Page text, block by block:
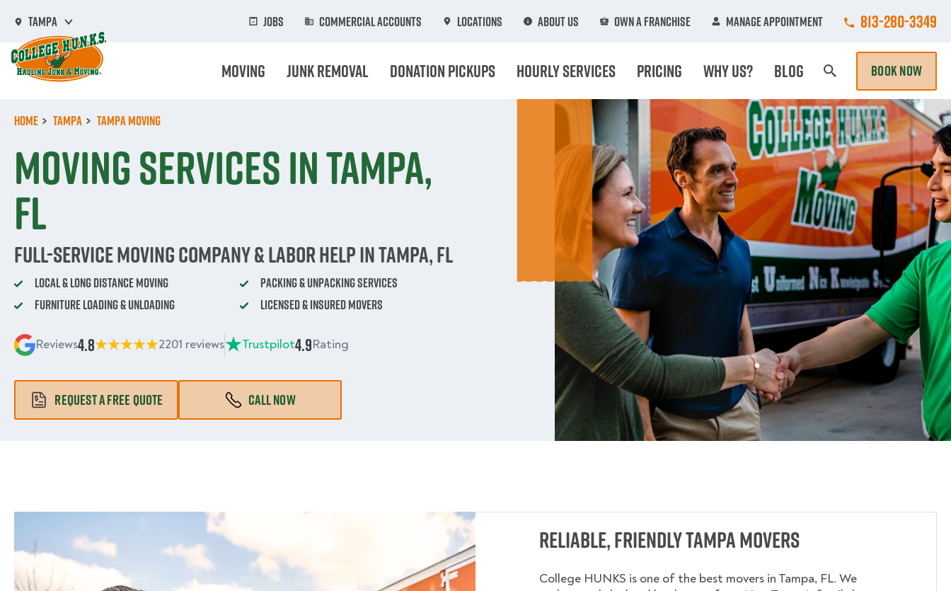
main
content
Tampa Jobs Commercial Accounts Locations About Us Own A Franchise Manage Appointment Call College
813-280-3349
Moving Junk Removal Donation Pickups Hourly Services Pricing Why Us? Blog BOOK NOW
Home Tampa Tampa Moving
Moving Services in Tampa,
FL
Full-Service Moving Company & Labor Help in Tampa, FL
Local & Long Distance Moving
Packing & Unpacking Services
Furniture Loading & Unloading
Licensed & Insured Movers
Reviews4.8 2201 reviews Trustpilot4.9Rating
REQUEST A FREE QUOTE CALL NOW
Reliable, Friendly Tampa Movers
College HUNKS is one of the best movers in Tampa, FL. We